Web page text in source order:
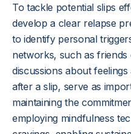
To tackle potential slips
develop a clear relapse
to identify personal
networks, such as
discussions about
after a slip, serve as
maintaining the
employing mindfulness